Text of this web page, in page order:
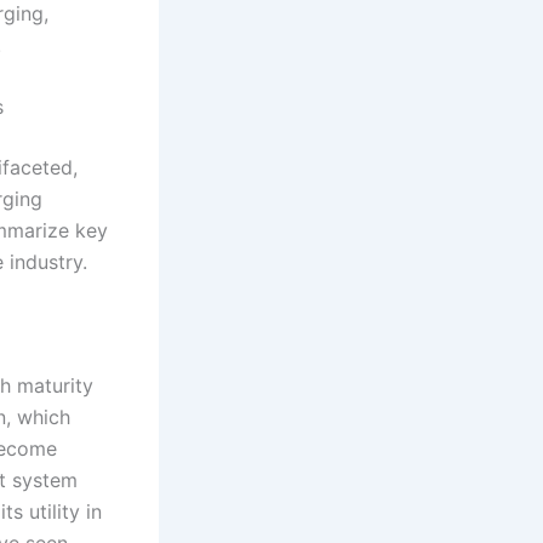
key
industry.
maturity
which
system
utility in